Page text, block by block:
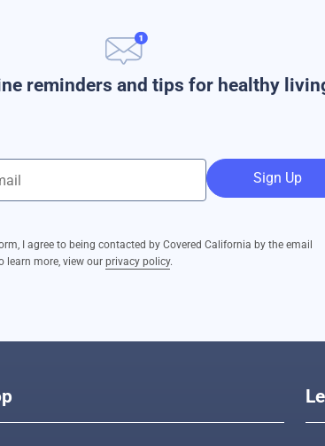
reminders and tips for healthy
Sign Up
I agree to being contacted by Covered California by the email
learn more, view our privacy policy.